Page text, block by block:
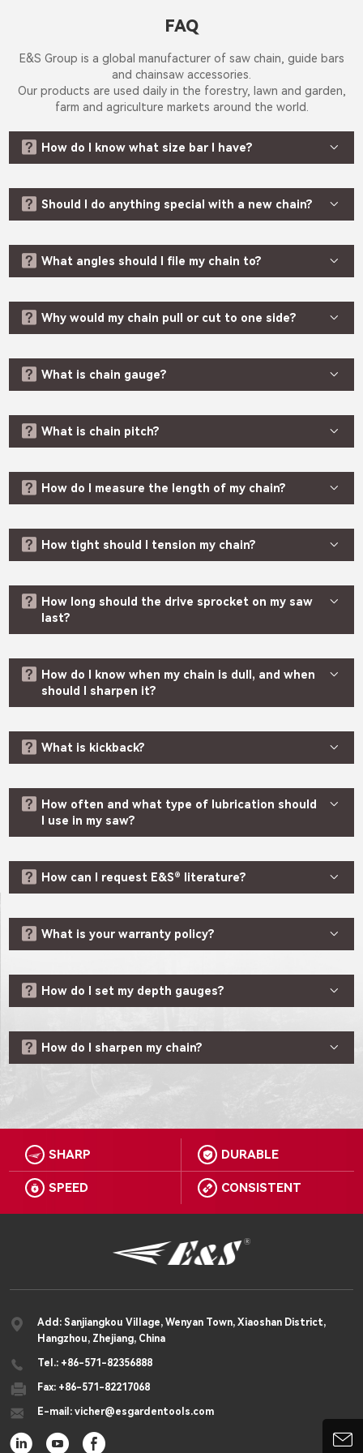
Updates
·
Awards
SERVICE
Tips
FAQ
Video
CONTACT

Language
CN




FAQ
E&S Group is a global manufacturer of saw chain, guide bars
and chainsaw accessories.
Our products are used daily in the forestry, lawn and garden,
farm and agriculture markets around the world.
 How do I know what size bar I have? 
 Should I do anything special with a new chain? 
 What angles should I file my chain to? 
 Why would my chain pull or cut to one side? 
 What is chain gauge? 
 What is chain pitch? 
 How do I measure the length of my chain? 
 How tight should I tension my chain? 

How long should the drive sprocket on my saw
last?


How do I know when my chain is dull, and when
should I sharpen it?

 What is kickback? 

How often and what type of lubrication should
I use in my saw?

 How can I request E&S® literature? 
 What is your warranty policy? 
 How do I set my depth gauges? 
 How do I sharpen my chain? 
 SHARP  DURABLE
 SPEED  CONSISTENT

Add: Sanjiangkou Village, Wenyan Town, Xiaoshan District,
Hangzhou, Zhejiang, China
 Tel.: +86-571-82356888
 Fax: +86-571-82217068
 E-mail: vicher@esgardentools.com
   